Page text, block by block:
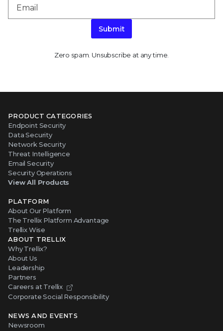
Submit
Zero spam. Unsubscribe at any time.
PRODUCT CATEGORIES
Endpoint Security
Data Security
Network Security
Threat Intelligence
Email Security
Security Operations
View All Products
PLATFORM
About Our Platform
The Trellix Platform Advantage
Trellix Wise
ABOUT TRELLIX
Why Trellix?
About Us
Leadership
Partners
Careers at Trellix
Corporate Social Responsibility
NEWS AND EVENTS
Newsroom